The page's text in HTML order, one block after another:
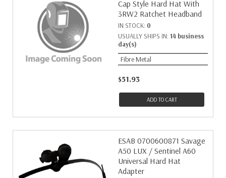
Cap Style Hard Hat With
3RW2 Ratchet Headband
IN STOCK: 0
USUALLY SHIPS IN: 14 business
day(s)
Fibre Metal
$51.93
ADD TO CART
ESAB 0700600871 Savage
A50 LUX / Sentinel A60
Universal Hard Hat
Adapter